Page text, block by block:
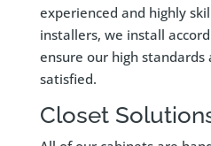
experienced and highly
installers, we install
ensure our high standards
satisfied.
Closet